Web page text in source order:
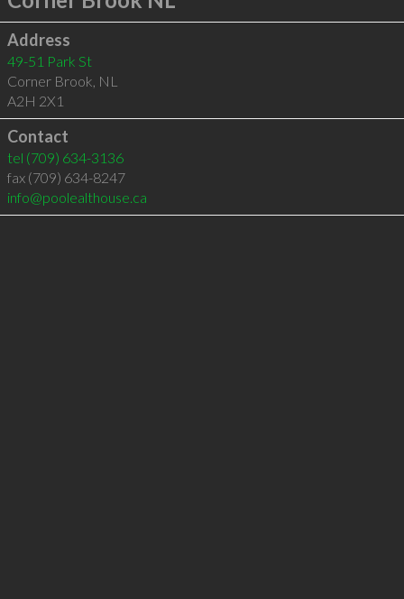
Address
49-51 Park St
Corner Brook, NL
A2H 2X1
Contact
tel (709) 634-3136
fax (709) 634-8247
info@poolealthouse.ca